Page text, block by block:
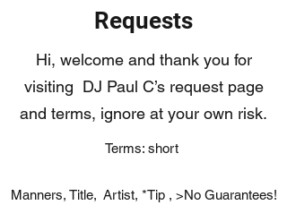
Requests
Hi, welcome and thank you for
visiting DJ Paul C’s request page
and terms, ignore at your own risk.
Terms: short
Manners, Title, Artist, *Tip , >No Guarantees!